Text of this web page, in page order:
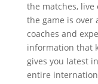
the matches, live
the game is over
coaches and
information that
gives you latest
entire